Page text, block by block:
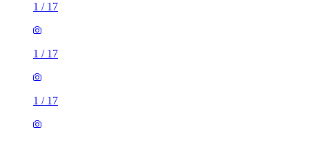
1 / 17
1 / 17
1 / 17